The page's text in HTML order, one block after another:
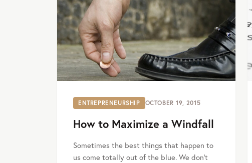
ENTREPRENEURSHIP OCTOBER 19, 2015
How to Maximize a Windfall
Sometimes the best things that happen to
us come totally out of the blue. We don’t